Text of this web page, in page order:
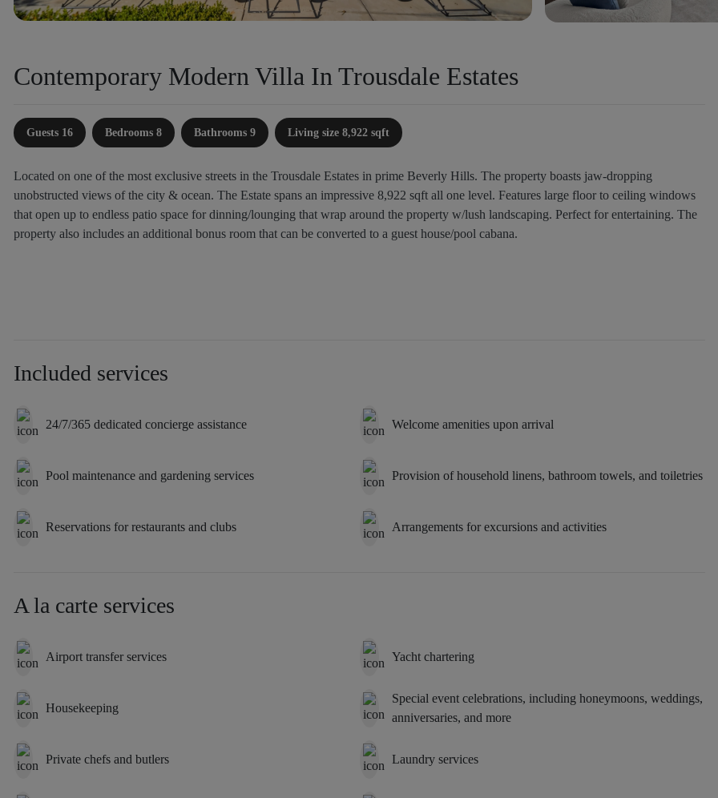
Contemporary Modern Villa In Trousdale Estates
Guests 16 Bedrooms 8 Bathrooms 9 Living size 8,922 sqft
Located on one of the most exclusive streets in the Trousdale Estates in prime Beverly Hills. The property boasts jaw-dropping
unobstructed views of the city & ocean. The Estate spans an impressive 8,922 sqft all one level. Features large floor to ceiling windows
that open up to endless patio space for dinning/lounging that wrap around the property w/lush landscaping. Perfect for entertaining. The
property also includes an additional bonus room that can be converted to a guest house/pool cabana.
Included services
24/7/365 dedicated concierge assistance Welcome amenities upon arrival
Pool maintenance and gardening services Provision of household linens, bathroom towels, and toiletries
Reservations for restaurants and clubs Arrangements for excursions and activities
A la carte services
Airport transfer services Yacht chartering
Housekeeping
Special event celebrations, including honeymoons, weddings,
anniversaries, and more
Private chefs and butlers Laundry services